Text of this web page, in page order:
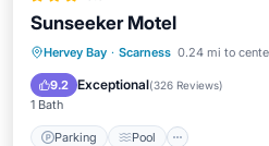
Sunseeker Motel
Hervey Bay · Scarness 0.24 mi to
9.2 Exceptional(326 Reviews)
1 Bath
Parking Pool
Parking Pool
Kitchen